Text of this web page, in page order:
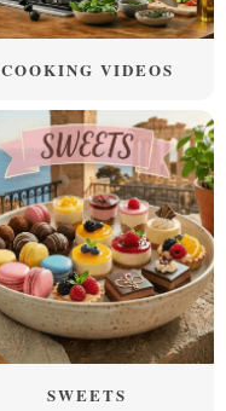
COOKING VIDEOS
SWEETS